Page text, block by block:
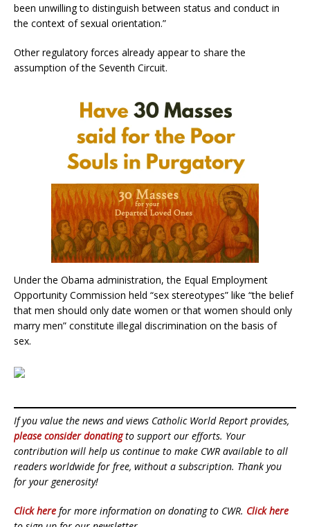
been unwilling to distinguish between status and conduct in
the context of sexual orientation.”
Other regulatory forces already appear to share the
assumption of the Seventh Circuit.
Under the Obama administration, the Equal Employment
Opportunity Commission held “sex stereotypes” like “the belief
that men should only date women or that women should only
marry men” constitute illegal discrimination on the basis of
sex.
If you value the news and views Catholic World Report provides,
please consider donatingto support our efforts. Your
contribution will help us continue to make CWR available to all
readers worldwide for free, without a subscription. Thank you
for your generosity!
Click here for more information on donating to CWR. Click here